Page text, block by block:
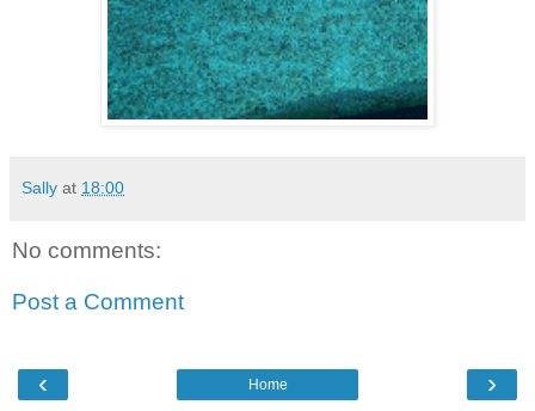
Sally at 18:00
No comments:
Post a Comment
‹ ›
Home